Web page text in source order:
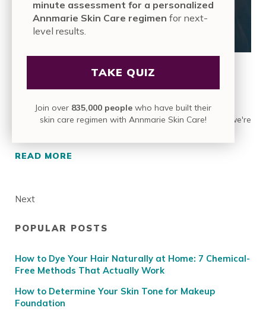
11 Ways to Grow Long, Beautiful Hair…
We’re skin people. Waking up to soft, glowing skin is what we're
READ MORE11 WAYS TO GROW LONG, BEAUTIFUL
Next
Sidebar
POPULAR POSTS
How to Dye Your Hair Naturally at Home: 7 Chemical-
Free Methods That Actually Work
How to Determine Your Skin Tone for Makeup
Foundation
minute assessment for a personalized
Annmarie Skin Care regimen for next-
level results.
TAKE QUIZ
Join over 835,000 people who have built their
skin care regimen with Annmarie Skin Care!